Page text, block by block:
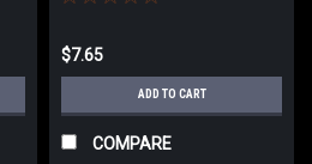
$7.65
ADD TO CART
COMPARE